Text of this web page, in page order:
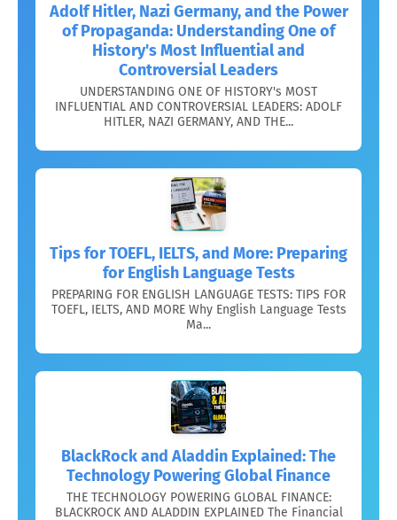
Adolf Hitler, Nazi Germany, and the Power
of Propaganda: Understanding One of
History's Most Influential and
Controversial Leaders
UNDERSTANDING ONE OF HISTORY's MOST
INFLUENTIAL AND CONTROVERSIAL LEADERS: ADOLF
HITLER, NAZI GERMANY, AND THE...
Tips for TOEFL, IELTS, and More: Preparing
for English Language Tests
PREPARING FOR ENGLISH LANGUAGE TESTS: TIPS FOR
TOEFL, IELTS, AND MORE Why English Language Tests
Ma...
BlackRock and Aladdin Explained: The
Technology Powering Global Finance
THE TECHNOLOGY POWERING GLOBAL FINANCE:
BLACKROCK AND ALADDIN EXPLAINED The Financial